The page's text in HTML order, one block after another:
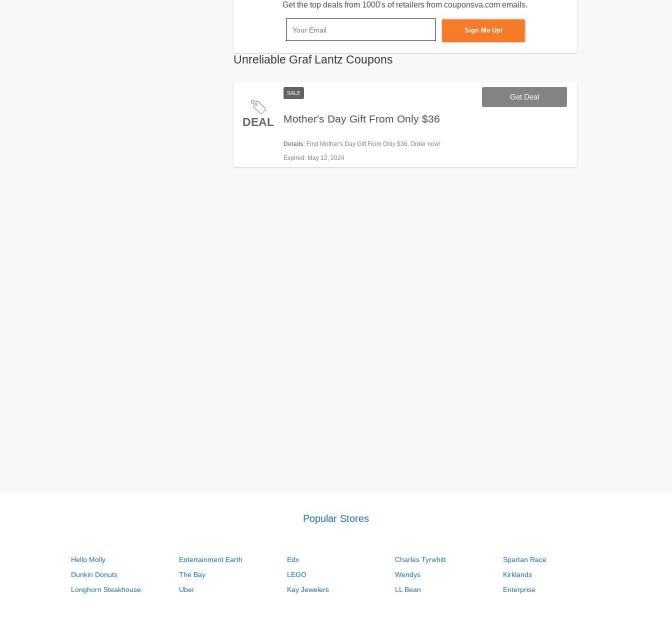
Get the top deals from 1000's of retailers from couponsva.com emails.
Sign Me Up!
Unreliable Graf Lantz Coupons
DEAL
SALE
Mother's Day Gift From Only $36
Details: Find Mother's Day Gift From Only $36. Order now!
Expired : May 12, 2024
Get Deal
Popular Stores
Hello Molly Entertainment Earth Edx Charles Tyrwhitt
Spartan Race
Dunkin Donuts
The Bay LEGO Wendys
Kirklands
Longhorn Steakhouse
Uber Kay Jewelers LL Bean
Enterprise